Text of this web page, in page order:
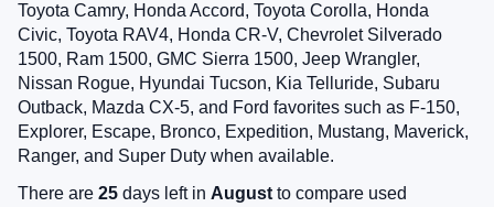
Toyota Camry, Honda Accord, Toyota Corolla, Honda
Civic, Toyota RAV4, Honda CR-V, Chevrolet Silverado
1500, Ram 1500, GMC Sierra 1500, Jeep Wrangler,
Nissan Rogue, Hyundai Tucson, Kia Telluride, Subaru
Outback, Mazda CX-5, and Ford favorites such as F-150,
Explorer, Escape, Bronco, Expedition, Mustang, Maverick,
Ranger, and Super Duty when available.
There are 25 days left in August to compare used